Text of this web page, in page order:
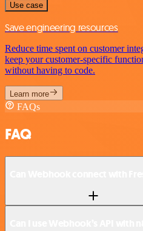
Use case
Save engineering resources
Reduce time spent on customer
keep your customer-specific
without having to code.
Learn more
FAQs
FAQ